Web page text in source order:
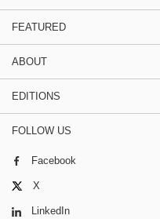
FEATURED
ABOUT
EDITIONS
FOLLOW US
Facebook
X
LinkedIn